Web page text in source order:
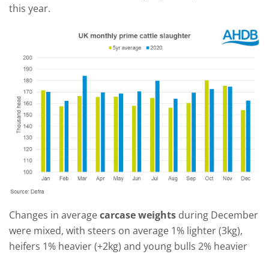
this year.
Changes in averagecarcase weights during December
were mixed, with steers on average 1% lighter (3kg),
heifers 1% heavier (+2kg) and young bulls 2% heavier